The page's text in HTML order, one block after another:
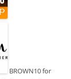
BROWN10 for